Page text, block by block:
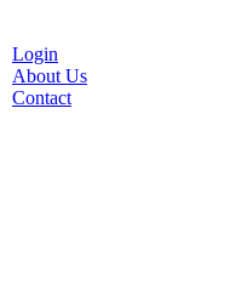
Login
About Us
Contact